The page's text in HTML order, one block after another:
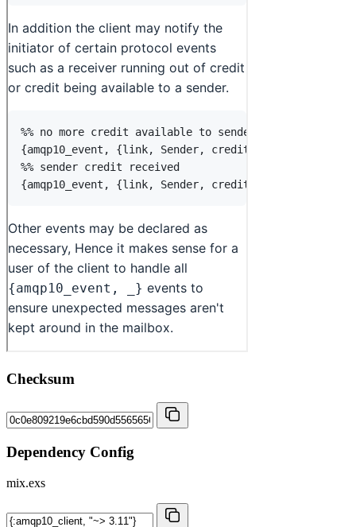
Checksum
Dependency Config
mix.exs